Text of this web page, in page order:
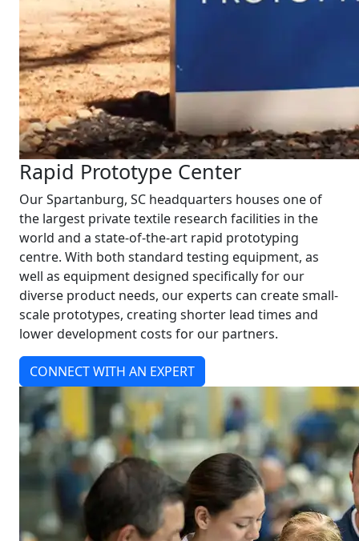
Rapid Prototype Center
Our Spartanburg, SC headquarters houses one of
the largest private textile research facilities in the
world and a state-of-the-art rapid prototyping
centre. With both standard testing equipment, as
well as equipment designed specifically for our
diverse product needs, our experts can create small-
scale prototypes, creating shorter lead times and
lower development costs for our partners.
CONNECT WITH AN EXPERT